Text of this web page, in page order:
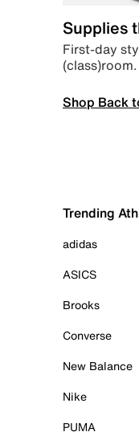
Supplies
First-day
(class)room.
Shop Back
Trending
adidas
ASICS
Brooks
Converse
New Balance
Nike
PUMA